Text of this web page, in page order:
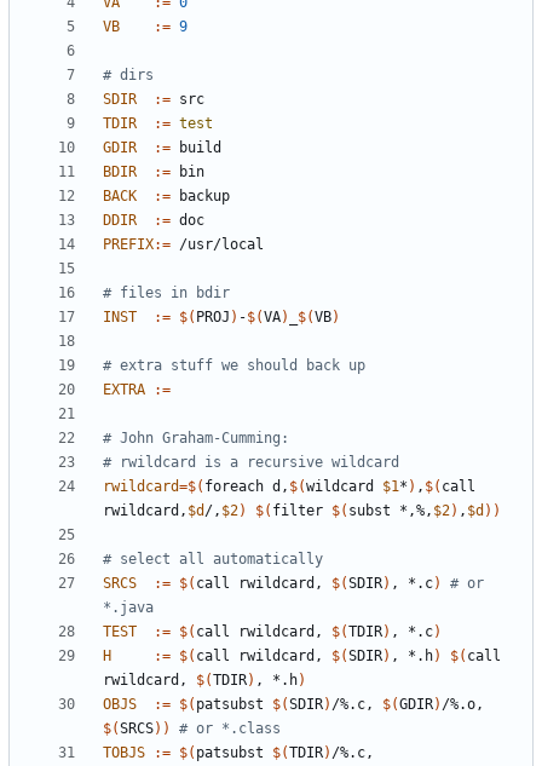
VB
:= 9
SDIR
:=
TDIR
:= test
GDIR
:=
BDIR
:=
BACK
:=
DDIR
:=
PREFIX:=
INST
:= $( PROJ ) -$(VA) $(VB)
EXTRA
:=
rwildcard=$( foreach d, $(wildcard $1* ) , $( call
rwildcard, $d /, $2) $( filter $( subst *,%, $2) , $d ))
SRCS
:= $( call rwildcard, $(SDIR) , *.c)
# or
*.java
TEST
:= $( call rwildcard, $(TDIR) , *.c)
H
:= $( call rwildcard, $(SDIR) , *.h) $( call
rwildcard, $(TDIR) , *.h)
OBJS
:= $( patsubst $(SDIR) /%.c, $(GDIR)
$(SRCS))
# or *.class
TOBJS
:= $( patsubst $(TDIR)